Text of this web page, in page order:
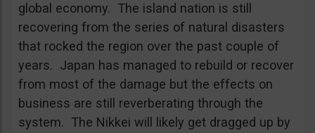
global economy. The island nation is still
recovering from the series of natural disasters
that rocked the region over the past couple of
years. Japan has managed to rebuild or recover
from most of the damage but the effects on
business are still reverberating through the
system. The Nikkei will likely get dragged up by